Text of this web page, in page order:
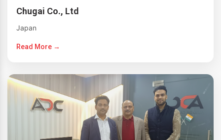
Chugai Co., Ltd
Japan
Read More →